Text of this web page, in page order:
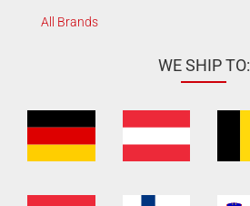
All Brands
WE SHIP TO: